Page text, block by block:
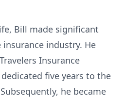
Bill made significant
industry. He
Insurance
five years to the
he became